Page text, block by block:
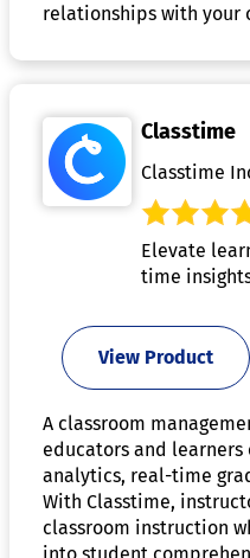
relationships with your
Classtime
Classtime
Elevate
time
View Product
A classroom
educators and learners
analytics, real-time
With Classtime,
classroom instruction